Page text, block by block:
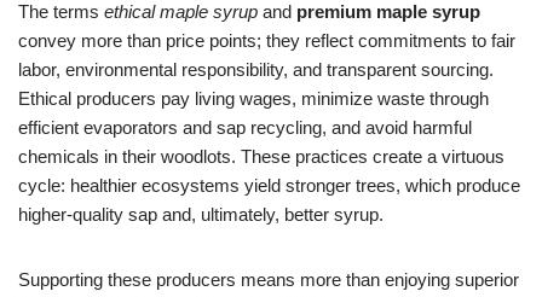
The terms ethical maple syrup and premium maple syrup
convey more than price points; they reflect commitments to fair
labor, environmental responsibility, and transparent sourcing.
Ethical producers pay living wages, minimize waste through
efficient evaporators and sap recycling, and avoid harmful
chemicals in their woodlots. These practices create a virtuous
cycle: healthier ecosystems yield stronger trees, which produce
higher-quality sap and, ultimately, better syrup.
Supporting these producers means more than enjoying superior